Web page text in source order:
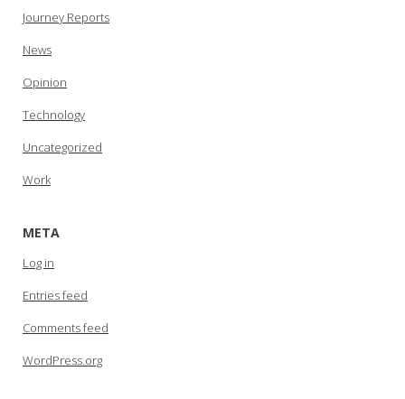
Journey Reports
News
Opinion
Technology
Uncategorized
Work
META
Log in
Entries feed
Comments feed
WordPress.org